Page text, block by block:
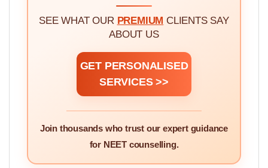
SEE WHAT OUR PREMIUM CLIENTS SAY
ABOUT US
GET PERSONALISED
SERVICES >>
Join thousands who trust our expert guidance
for NEET counselling.